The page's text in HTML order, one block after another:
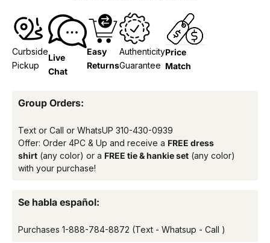
Curbside
Pickup
Live
Chat
Easy
Returns
Authenticity
Guarantee
Price
Match
Group Orders:
Text or Call or WhatsUP 310-430-0939
Offer: Order 4PC & Up and receive a FREE dress
shirt (any color) or a FREE tie & hankie set (any color)
with your purchase!
Se habla español:
Purchases 1-888-784-8872 (Text - Whatsup - Call )